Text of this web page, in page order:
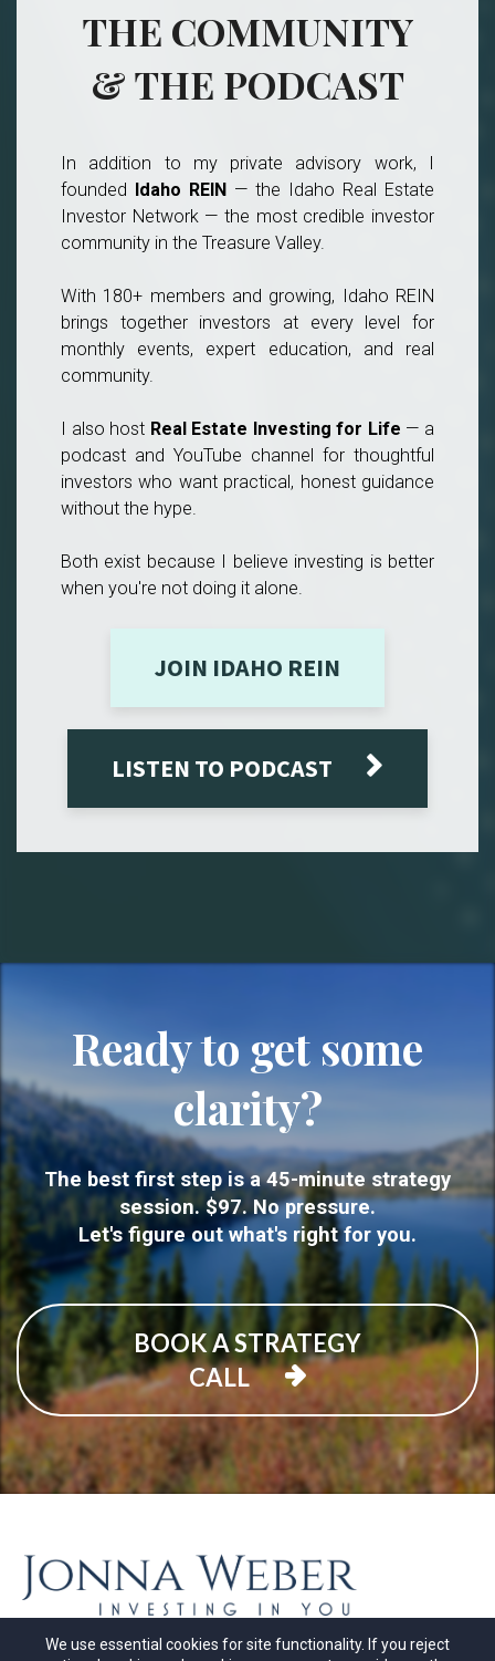
THE COMMUNITY
& THE PODCAST
In addition to my private advisory work, I
founded Idaho REIN — the Idaho Real Estate
Investor Network — the most credible investor
community in the Treasure Valley.
With 180+ members and growing, Idaho REIN
brings together investors at every level for
monthly events, expert education, and real
community.
I also host Real Estate Investing for Life — a
podcast and YouTube channel for thoughtful
investors who want practical, honest guidance
without the hype.
Both exist because I believe investing is better
when you're not doing it alone.
JOIN IDAHO REIN
LISTEN TO PODCAST
Ready to get some
clarity?
The best first step is a 45-minute strategy
session. $97. No pressure.
Let's figure out what's right for you.
BOOK A STRATEGY
CALL
We use essential cookies for site functionality. If you reject